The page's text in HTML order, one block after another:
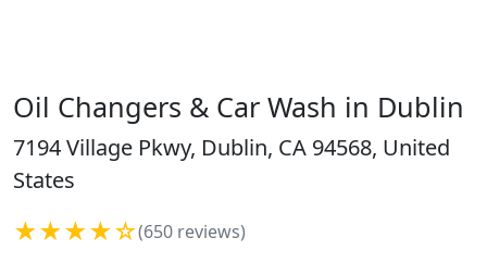
Oil Changers & Car Wash in Dublin
7194 Village Pkwy, Dublin, CA 94568, United
States
★★★★☆(650 reviews)